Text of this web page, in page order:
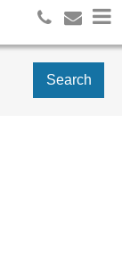
Search